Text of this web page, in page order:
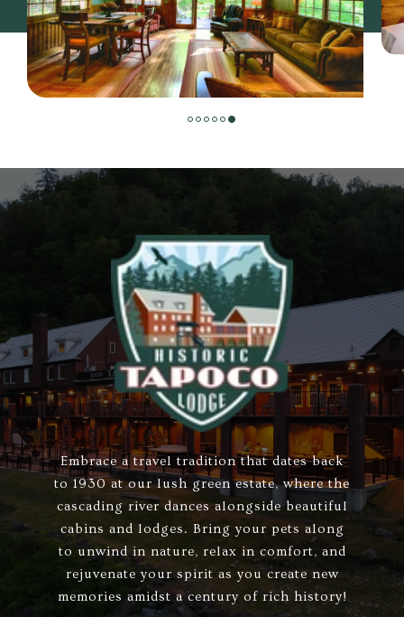
Embrace a travel tradition that dates back
to 1930 at our lush green estate, where the
cascading river dances alongside beautiful
cabins and lodges. Bring your pets along
to unwind in nature, relax in comfort, and
rejuvenate your spirit as you create new
memories amidst a century of rich history!